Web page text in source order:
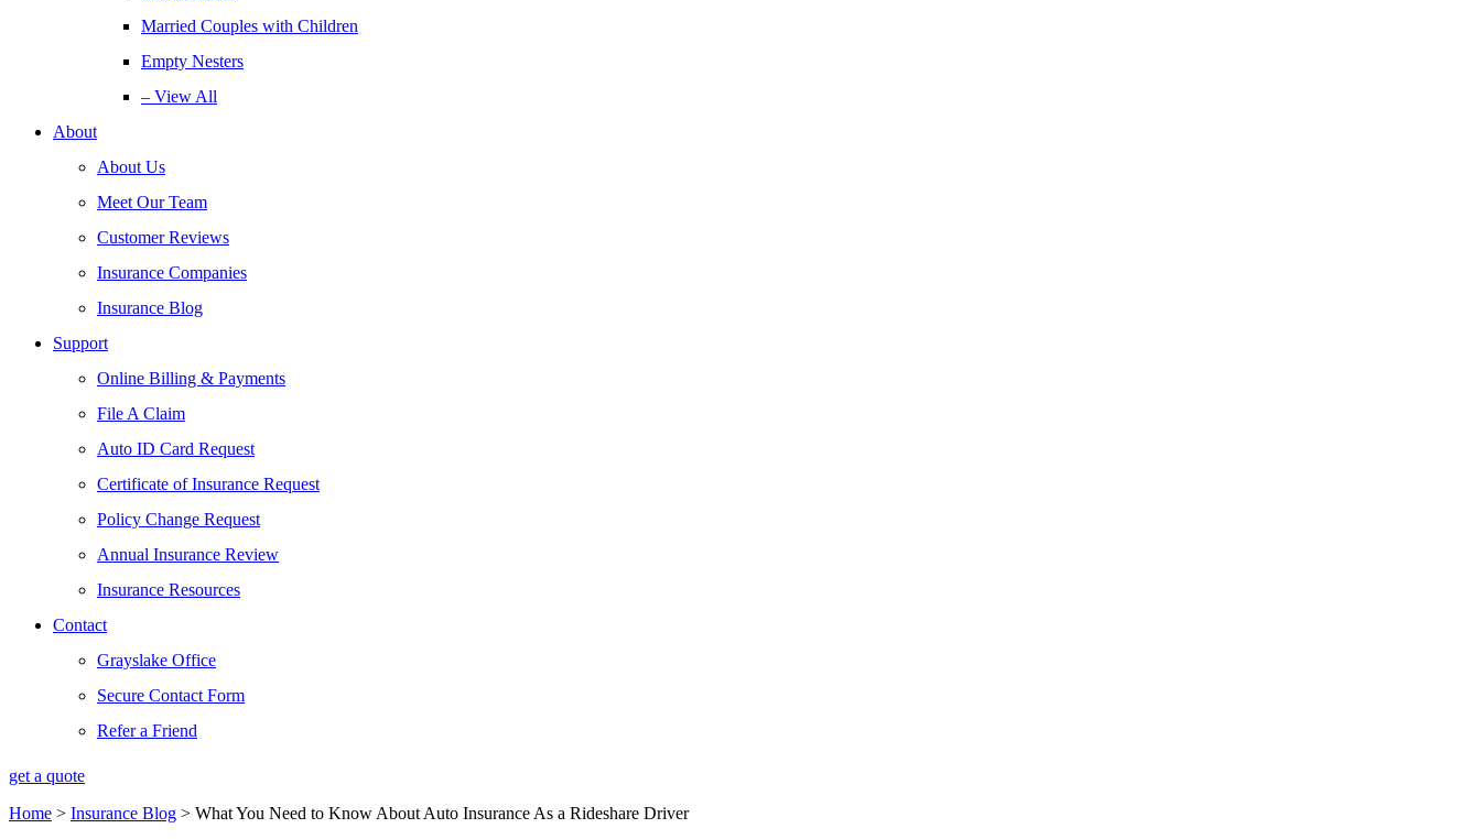
Married Couples with Children
Empty Nesters
– View All
About
About Us
Meet Our Team
Customer Reviews
Insurance Companies
Insurance Blog
Support
Online Billing & Payments
File A Claim
Auto ID Card Request
Certificate of Insurance Request
Policy Change Request
Annual Insurance Review
Insurance Resources
Contact
Grayslake Office
Secure Contact Form
Refer a Friend
get a quote
Home > Insurance Blog > What You Need to Know About Auto Insurance As a Rideshare Driver